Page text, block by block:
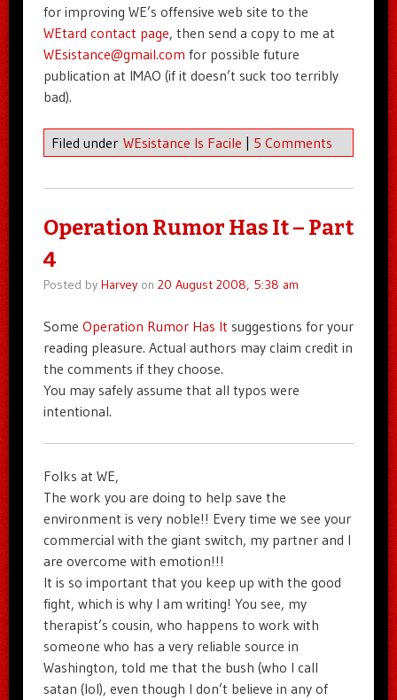
for improving WE’s offensive web site to the
WEtard contact page, then send a copy to me at
WEsistance@gmail.com for possible future
publication at IMAO (if it doesn’t suck too terribly
bad).
Filed under WEsistance Is Facile 5 Comments
Operation Rumor Has It – Part
4
Posted by Harveyon 20 August 2008, 5:38 am
Some Operation Rumor Has It suggestions for your
reading pleasure. Actual authors may claim credit in
the comments if they choose.
You may safely assume that all typos were
intentional.
Folks at WE,
The work you are doing to help save the
environment is very noble!! Every time we see your
commercial with the giant switch, my partner and I
are overcome with emotion!!!
It is so important that you keep up with the good
fight, which is why I am writing! You see, my
therapist’s cousin, who happens to work with
someone who has a very reliable source in
Washington, told me that the bush (who I call
satan (lol), even though I don’t believe in any of